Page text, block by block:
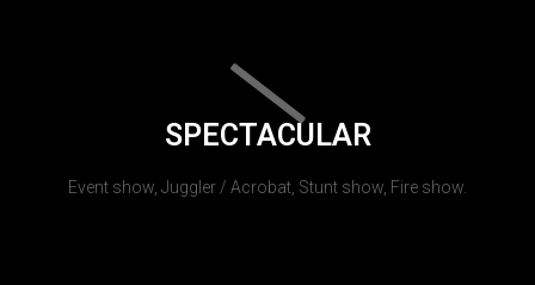
SPECTACULAR
Event show, Juggler / Acrobat, Stunt show, Fire show.